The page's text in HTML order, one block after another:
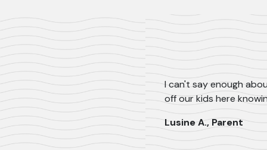
I can't say enough
off our kids here
Lusine A., Parent